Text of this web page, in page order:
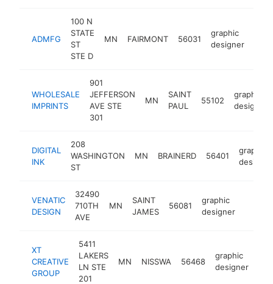
ADMFG
100 N
STATE
ST
STE D
MN FAIRMONT 56031
graphic
designer
WHOLESALE
IMPRINTS
901
JEFFERSON
AVE STE
301
MN
SAINT
PAUL
55102
graphic
designer
DIGITAL
INK
208
WASHINGTON
ST
MN BRAINERD 56401
graphic
designer
VENATIC
DESIGN
32490
710TH
AVE
MN
SAINT
JAMES
56081
graphic
designer
XT
CREATIVE
GROUP
5411
LAKERS
LN STE
201
MN NISSWA 56468
graphic
designer